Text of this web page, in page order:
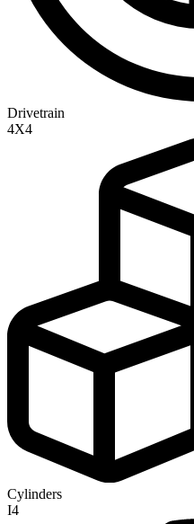
Drivetrain
4X4
Cylinders
I4